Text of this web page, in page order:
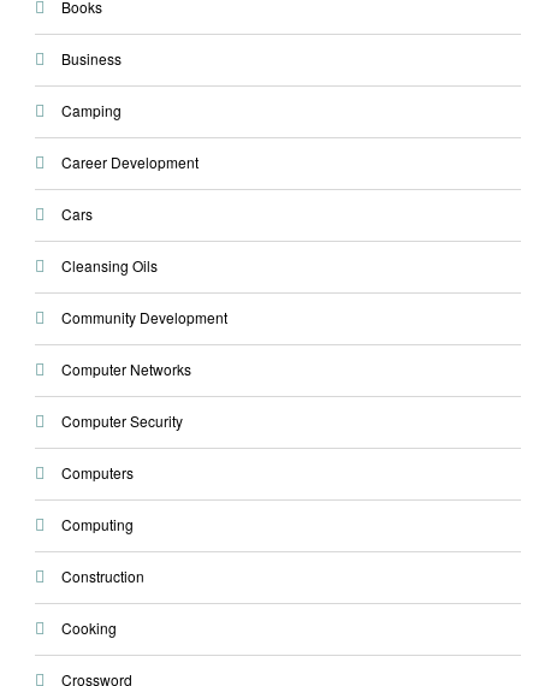
Books
Business
Camping
Career Development
Cars
Cleansing Oils
Community Development
Computer Networks
Computer Security
Computers
Computing
Construction
Cooking
Crossword